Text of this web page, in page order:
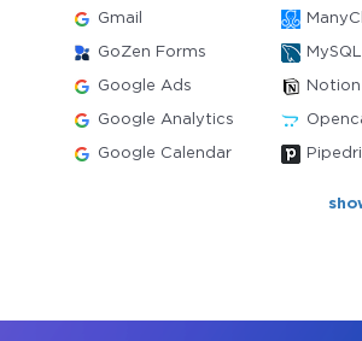
Gmail
GoZen Forms MySQL
Google Ads Notion
Google Analytics
Google Calendar